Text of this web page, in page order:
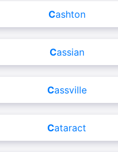
Cashton
Cassian
Cassville
Cataract